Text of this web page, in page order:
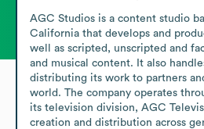
AGC Studios is a content studio
California that develops and
well as scripted, unscripted and
and musical content. It also
distributing its work to partners
world. The company operates
its television division, AGC
creation and distribution across